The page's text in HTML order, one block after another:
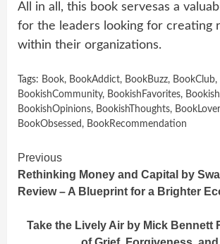
All in all, this book servesas a
for the leaders looking for creating
within their organizations.
Tags: Book, BookAddict, BookBuzz, BookClub,
BookishCommunity, BookishFavorites,
BookishOpinions, BookishThoughts,
BookObsessed , BookRecommendation
Continue
Reading
Previous
Rethinking Money and Capital by
Review – A Blueprint for a Brighter
Take the Lively Air by Mick Bennett